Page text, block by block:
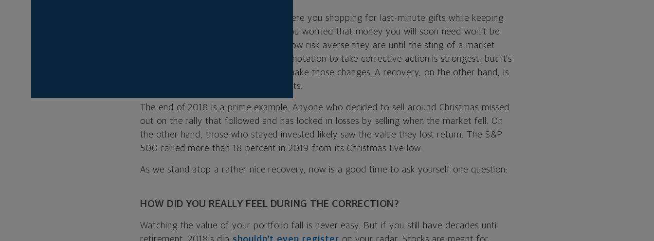
Think back to Christmas Eve 2018. Were you shopping for last-minute gifts while keeping
an eye on your investments? Were you worried that money you will soon need won’t be
there? Many investors don’t realize how risk averse they are until the sting of a market
downturn arrives. That’s when the temptation to take corrective action is strongest, but it’s
to make those changes. A recovery, on the other hand, is
just the right time to make adjustments.
The end of 2018 is a prime example. Anyone who decided to sell around Christmas missed
out on the rally that followed and has locked in losses by selling when the market fell. On
the other hand, those who stayed invested likely saw the value they lost return. The S&P
500 rallied more than 18 percent in 2019 from its Christmas Eve low.
As we stand atop a rather nice recovery, now is a good time to ask yourself one question:
HOW DID YOU REALLY FEEL DURING THE CORRECTION?
Watching the value of your portfolio fall is never easy. But if you still have decades until